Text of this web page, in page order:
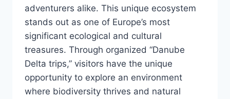
adventurers alike. This unique ecosystem
stands out as one of Europe’s most
significant ecological and cultural
treasures. Through organized “Danube
Delta trips,” visitors have the unique
opportunity to explore an environment
where biodiversity thrives and natural